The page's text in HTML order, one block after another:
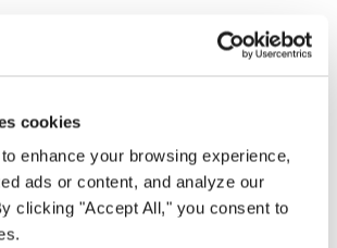
cookies
enhance your browsing experience,
ads or content, and analyze our
clicking "Accept All," you consent to
us. Read along and find ways to keep
yard and family!